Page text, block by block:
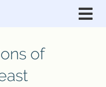
of